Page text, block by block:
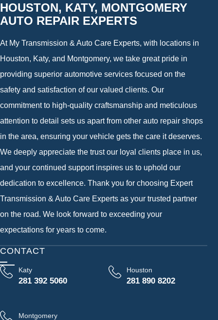
HOUSTON, KATY, MONTGOMERY
AUTO REPAIR EXPERTS
At My Transmission & Auto Care Experts, with locations in
Houston, Katy, and Montgomery, we take great pride in
providing superior automotive services focused on the
safety and satisfaction of our valued clients. Our
commitment to high-quality craftsmanship and meticulous
attention to detail sets us apart from other auto repair shops
in the area, ensuring your vehicle gets the care it deserves.
We deeply appreciate the trust our loyal clients place in us,
and your continued support inspires us to uphold our
dedication to excellence. Thank you for choosing Expert
Transmission & Auto Care Experts as your trusted partner
on the road. We look forward to exceeding your
expectations for years to come.
CONTACT
Katy
281 392 5060
Houston
281 890 8202
Montgomery